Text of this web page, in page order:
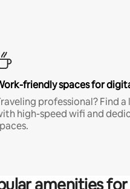
friendly spaces for
professional? Find
high-speed wifi and
amenities